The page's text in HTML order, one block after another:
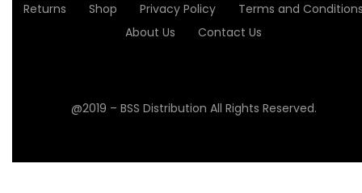
Returns Shop Privacy Policy
Terms and
About Us
Contact Us
@2019 – BSS Distribution All Rights Reserved.